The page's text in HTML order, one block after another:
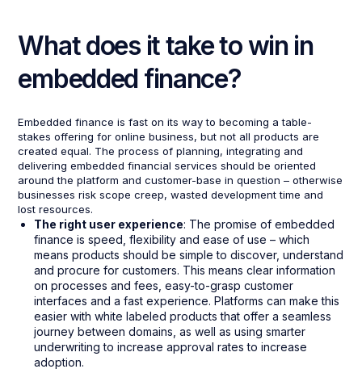
What does it take to win in
embedded finance?
Embedded finance is fast on its way to becoming a table-
stakes offering for online business, but not all products are
created equal. The process of planning, integrating and
delivering embedded financial services should be oriented
around the platform and customer-base in question – otherwise
businesses risk scope creep, wasted development time and
lost resources.
The right user experience: The promise of embedded
finance is speed, flexibility and ease of use – which
means products should be simple to discover, understand
and procure for customers. This means clear information
on processes and fees, easy-to-grasp customer
interfaces and a fast experience. Platforms can make this
easier with white labeled products that offer a seamless
journey between domains, as well as using smarter
underwriting to increase approval rates to increase
adoption.